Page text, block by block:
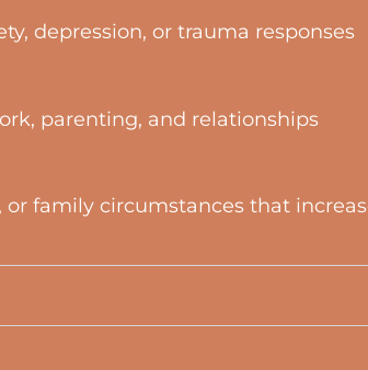
depression, or trauma responses
parenting, and relationships
family circumstances that